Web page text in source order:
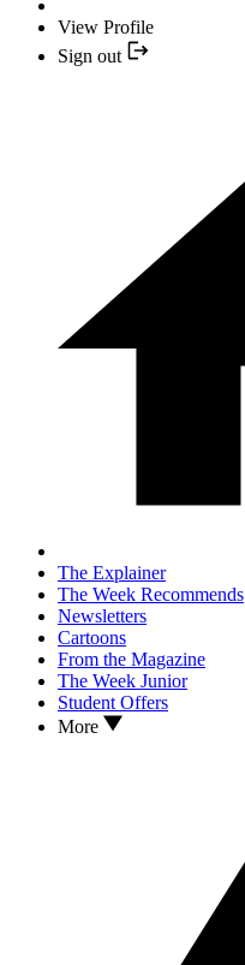
View Profile
Sign out
The Explainer
The Week Recommends
Newsletters
Cartoons
From the Magazine
The Week Junior
Student Offers
More